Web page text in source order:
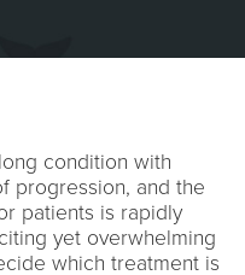
condition with
progression, and the
patients is rapidly
yet overwhelming
which treatment is